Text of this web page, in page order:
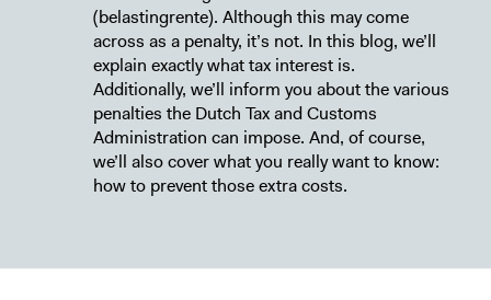
(belastingrente). Although this may come
across as a penalty, it’s not. In this blog, we’ll
explain exactly what tax interest is.
Additionally, we’ll inform you about the various
penalties the Dutch Tax and Customs
Administration can impose. And, of course,
we’ll also cover what you really want to know:
how to prevent those extra costs.